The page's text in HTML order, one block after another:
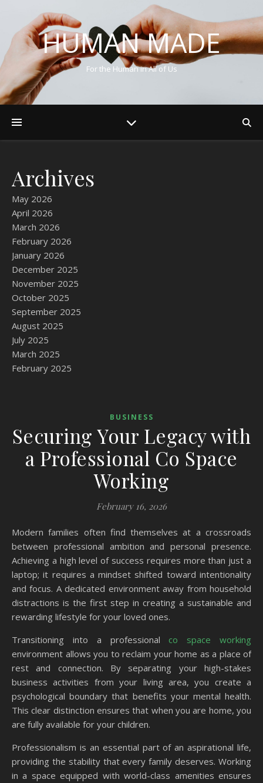
HUMAN MADE
For the Human in All of Us
Archives
May 2026
April 2026
March 2026
February 2026
January 2026
December 2025
November 2025
October 2025
September 2025
August 2025
July 2025
March 2025
February 2025
BUSINESS
Securing Your Legacy with
a Professional Co Space
Working
February 16, 2026
Modern families often find themselves at a crossroads
between professional ambition and personal presence.
Achieving a high level of success requires more than just a
laptop; it requires a mindset shifted toward intentionality
and focus. A dedicated environment away from household
distractions is the first step in creating a sustainable and
rewarding lifestyle for your loved ones.
Transitioning into a professionalco space working
environment allows you to reclaim your home as a place of
rest and connection. By separating your high-stakes
business activities from your living area, you create a
psychological boundary that benefits your mental health.
This clear distinction ensures that when you are home, you
are fully available for your children.
Professionalism is an essential part of an aspirational life,
providing the stability that every family deserves. Working
in a space equipped with world-class amenities ensures